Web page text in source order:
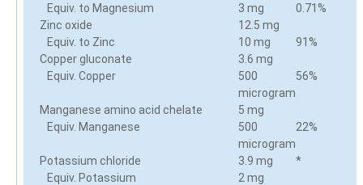
Equiv. to Magnesium
3 mg
0.71%
Zinc oxide
12.5 mg
Equiv. to Zinc
10 mg
91%
Copper gluconate
3.6 mg
Equiv. Copper
500
microgram
56%
Manganese amino acid chelate
5 mg
Equiv. Manganese
500
microgram
22%
Potassium chloride 3.9 mg
*
Equiv. Potassium
2 mg